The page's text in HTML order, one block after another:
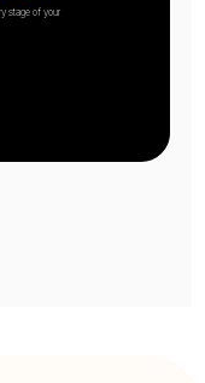
stage of your